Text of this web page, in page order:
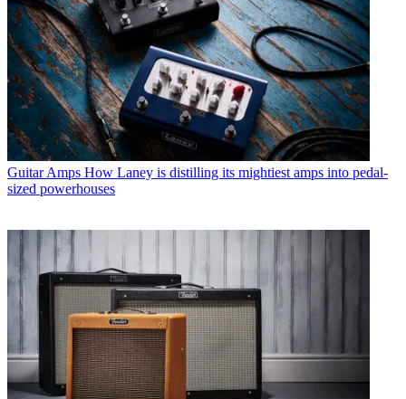
Guitar Amps How Laney is distilling its mightiest amps into pedal-
sized powerhouses